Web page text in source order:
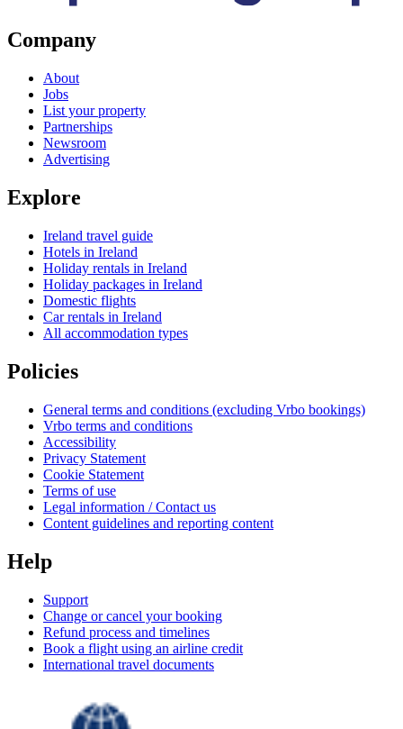
Company
About
Jobs
List your property
Partnerships
Newsroom
Advertising
Explore
Ireland travel guide
Hotels in Ireland
Holiday rentals in Ireland
Holiday packages in Ireland
Domestic flights
Car rentals in Ireland
All accommodation types
Policies
General terms and conditions (excluding Vrbo bookings)
Vrbo terms and conditions
Accessibility
Privacy Statement
Cookie Statement
Terms of use
Legal information / Contact us
Content guidelines and reporting content
Help
Support
Change or cancel your booking
Refund process and timelines
Book a flight using an airline credit
International travel documents